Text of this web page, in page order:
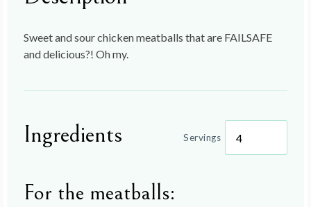
Sweet and sour chicken meatballs that are FAILSAFE
and delicious?! Oh my.
Ingredients Servings
For the meatballs: